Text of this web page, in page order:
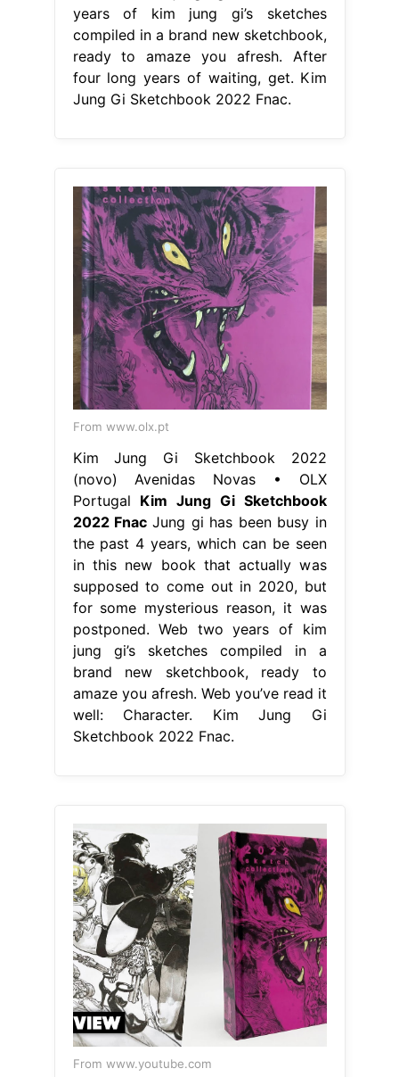
years of kim jung gi’s sketches
compiled in a brand new sketchbook,
ready to amaze you afresh. After
four long years of waiting, get. Kim
Jung Gi Sketchbook 2022 Fnac.
From www.olx.pt
Kim Jung Gi Sketchbook 2022
(novo) Avenidas Novas • OLX
Portugal Kim Jung Gi Sketchbook
2022 FnacJung gi has been busy in
the past 4 years, which can be seen
in this new book that actually was
supposed to come out in 2020, but
for some mysterious reason, it was
postponed. Web two years of kim
jung gi’s sketches compiled in a
brand new sketchbook, ready to
amaze you afresh. Web you’ve read it
well: Character. Kim Jung Gi
Sketchbook 2022 Fnac.
From www.youtube.com